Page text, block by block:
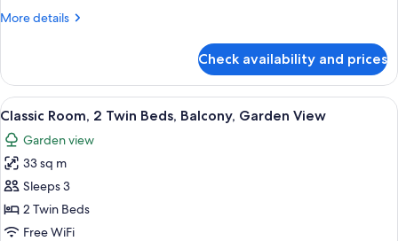
Bed,
View
More details
More
Room,
King
Bed,
Balcony,
Garden
View
Check availability and prices
View
all
photos
for
Classic
Room,
2
Classic Room, 2 Twin Beds,
3
Classic Room, 2 Twin Beds, Balcony, Garden View
Garden view
33 sq m
Sleeps 3
2 Twin Beds
Free WiFi